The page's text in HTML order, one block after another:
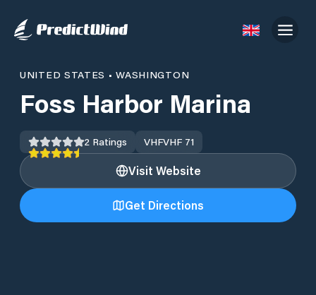
UNITED STATES •WASHINGTON
Foss Harbor Marina
2 Ratings VHFVHF 71
Visit Website
Get Directions